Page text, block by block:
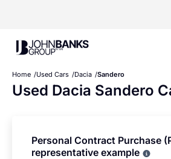
John Banks Group
Home Used Cars Dacia Sandero
Used Dacia Sandero
Personal Contract Purchase
representative example